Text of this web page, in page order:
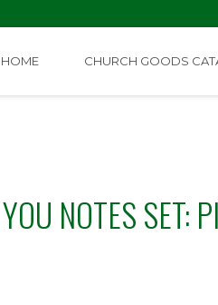
HOME CHURCH GOODS
NOTES SET: